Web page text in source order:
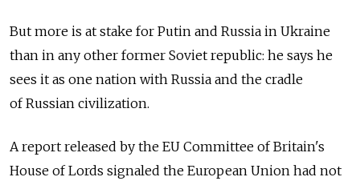
But more is at stake for Putin and Russia in Ukraine
than in any other former Soviet republic: he says he
sees it as one nation with Russia and the cradle
of Russian civilization.
A report released by the EU Committee of Britain's
House of Lords signaled the European Union had not